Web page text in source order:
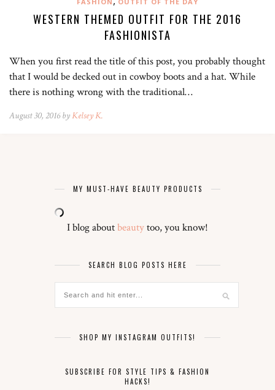
WESTERN THEMED OUTFIT FOR THE 2016
FASHIONISTA
When you first read the title of this post, you probably thought
that I would be decked out in cowboy boots and a hat. While
there is nothing wrong with the traditional…
August 30, 2016 byKelsey K.
MY MUST-HAVE BEAUTY PRODUCTS
I blog aboutbeautytoo, you know!
SEARCH BLOG POSTS HERE
SHOP MY INSTAGRAM OUTFITS!
SUBSCRIBE FOR STYLE TIPS & FASHION
HACKS!